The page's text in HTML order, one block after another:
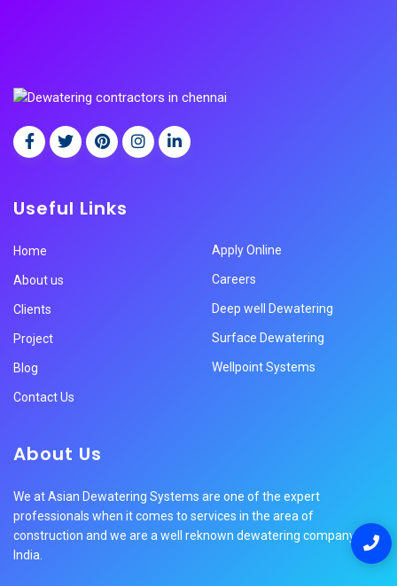
Useful Links
Home
About us
Clients
Project
Blog
Contact Us
Apply Online
Careers
Deep well Dewatering
Surface Dewatering
Wellpoint Systems
About Us
We at Asian Dewatering Systems are one of the expert
professionals when it comes to services in the area of
construction and we are a well reknown dewatering company in
India.